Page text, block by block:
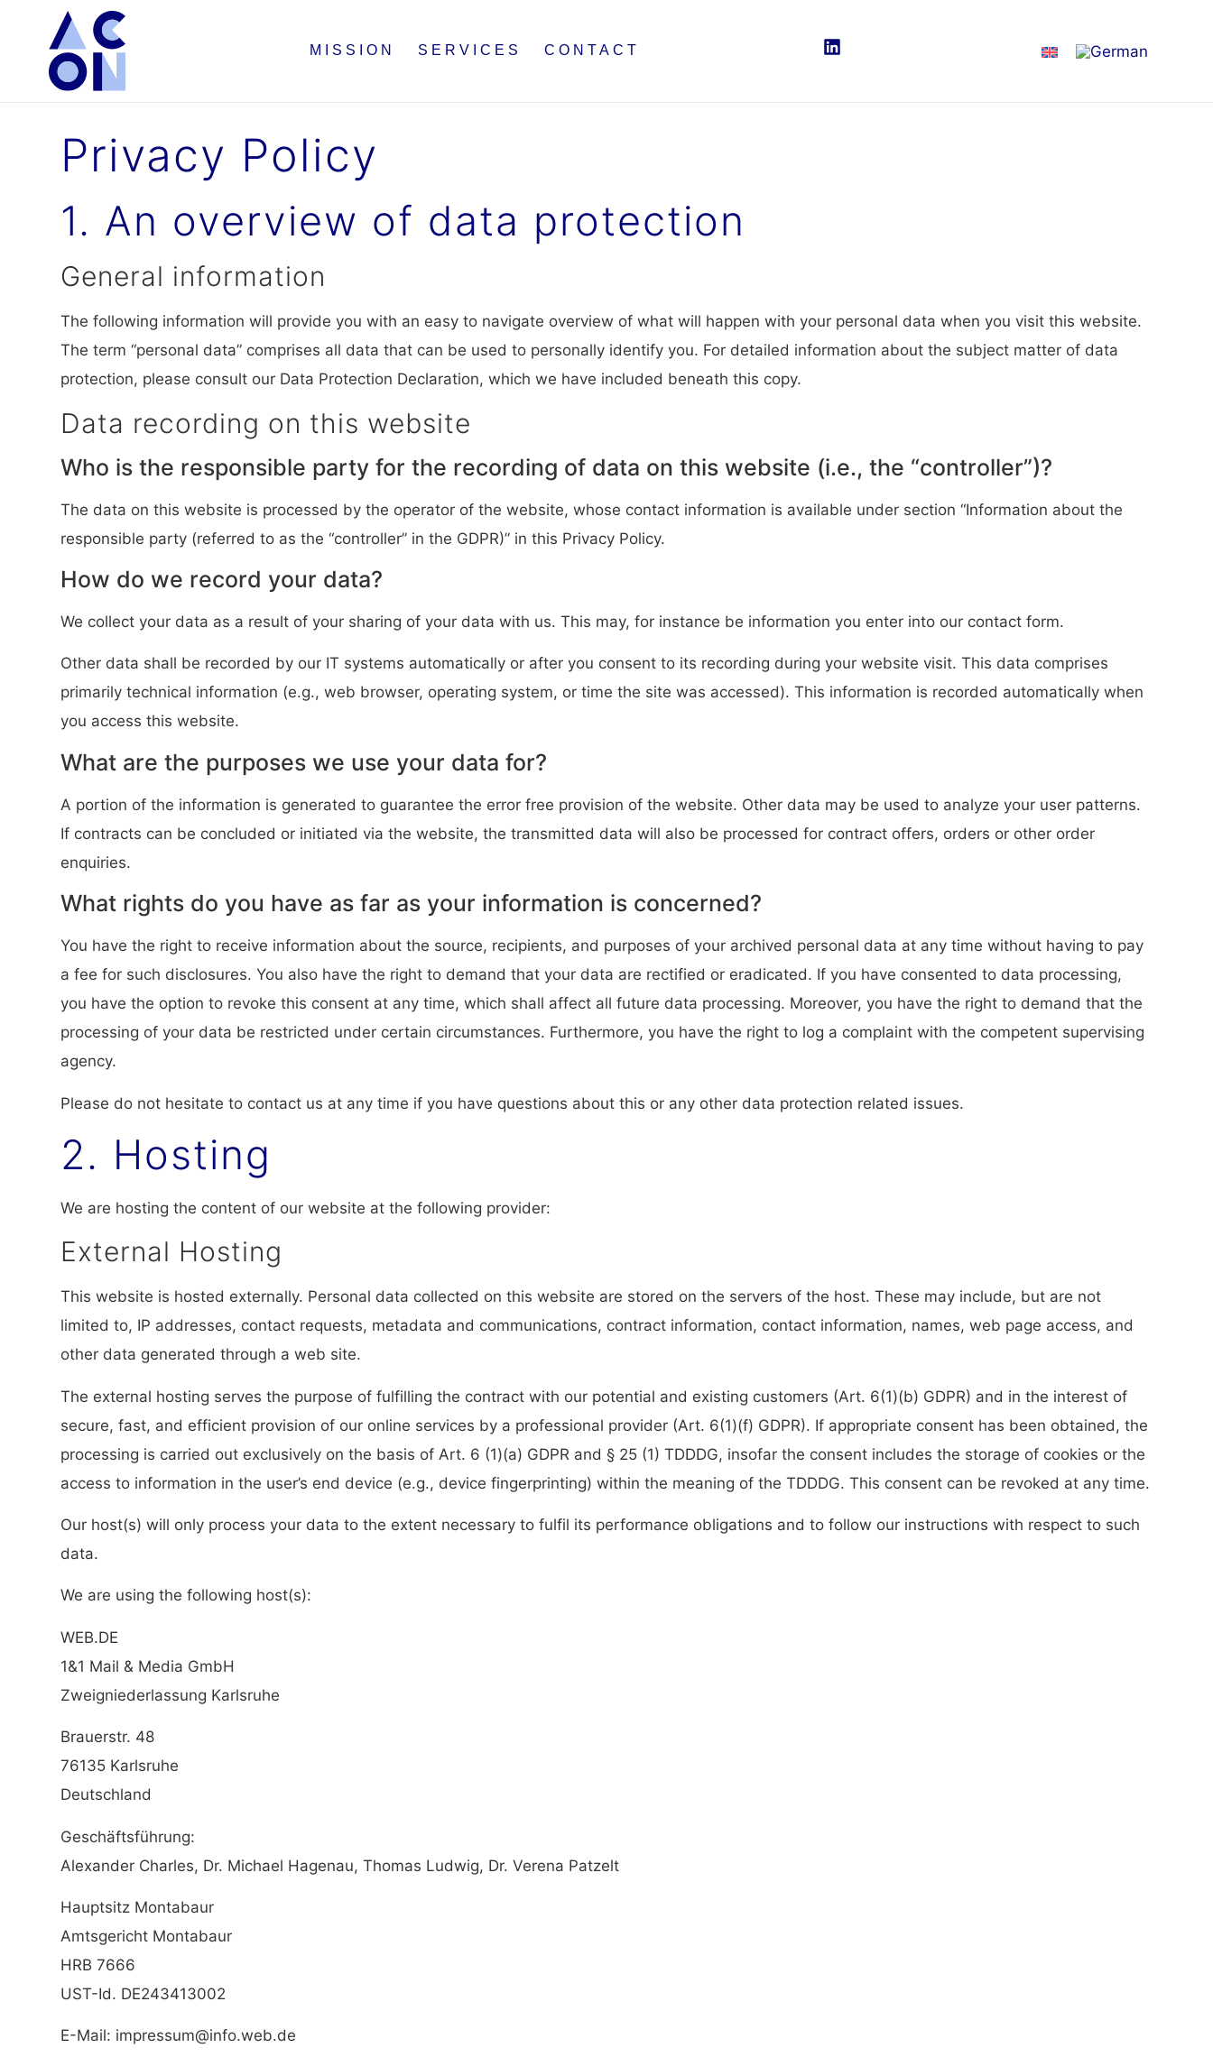
MISSION SERVICES CONTACT
Privacy Policy
1. An overview of data protection
General information
The following information will provide you with an easy to navigate overview of what will happen with your personal data when you visit this website.
The term “personal data” comprises all data that can be used to personally identify you. For detailed information about the subject matter of data
protection, please consult our Data Protection Declaration, which we have included beneath this copy.
Data recording on this website
Who is the responsible party for the recording of data on this website (i.e., the “controller”)?
The data on this website is processed by the operator of the website, whose contact information is available under section “Information about the
responsible party (referred to as the “controller” in the GDPR)” in this Privacy Policy.
How do we record your data?
We collect your data as a result of your sharing of your data with us. This may, for instance be information you enter into our contact form.
Other data shall be recorded by our IT systems automatically or after you consent to its recording during your website visit. This data comprises
primarily technical information (e.g., web browser, operating system, or time the site was accessed). This information is recorded automatically when
you access this website.
What are the purposes we use your data for?
A portion of the information is generated to guarantee the error free provision of the website. Other data may be used to analyze your user patterns.
If contracts can be concluded or initiated via the website, the transmitted data will also be processed for contract offers, orders or other order
enquiries.
What rights do you have as far as your information is concerned?
You have the right to receive information about the source, recipients, and purposes of your archived personal data at any time without having to pay
a fee for such disclosures. You also have the right to demand that your data are rectified or eradicated. If you have consented to data processing,
you have the option to revoke this consent at any time, which shall affect all future data processing. Moreover, you have the right to demand that the
processing of your data be restricted under certain circumstances. Furthermore, you have the right to log a complaint with the competent supervising
agency.
Please do not hesitate to contact us at any time if you have questions about this or any other data protection related issues.
2. Hosting
We are hosting the content of our website at the following provider:
External Hosting
This website is hosted externally. Personal data collected on this website are stored on the servers of the host. These may include, but are not
limited to, IP addresses, contact requests, metadata and communications, contract information, contact information, names, web page access, and
other data generated through a web site.
The external hosting serves the purpose of fulfilling the contract with our potential and existing customers (Art. 6(1)(b) GDPR) and in the interest of
secure, fast, and efficient provision of our online services by a professional provider (Art. 6(1)(f) GDPR). If appropriate consent has been obtained, the
processing is carried out exclusively on the basis of Art. 6 (1)(a) GDPR and § 25 (1) TDDDG, insofar the consent includes the storage of cookies or the
access to information in the user’s end device (e.g., device fingerprinting) within the meaning of the TDDDG. This consent can be revoked at any time.
Our host(s) will only process your data to the extent necessary to fulfil its performance obligations and to follow our instructions with respect to such
data.
We are using the following host(s):
WEB.DE
1&1 Mail & Media GmbH
Zweigniederlassung Karlsruhe
Brauerstr. 48
76135 Karlsruhe
Deutschland
Geschäftsführung:
Alexander Charles, Dr. Michael Hagenau, Thomas Ludwig, Dr. Verena Patzelt
Hauptsitz Montabaur
Amtsgericht Montabaur
HRB 7666
UST-Id. DE243413002
E-Mail: impressum@info.web.de